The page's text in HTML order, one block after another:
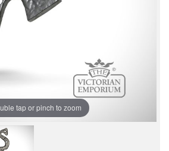
tap or pinch to zoom